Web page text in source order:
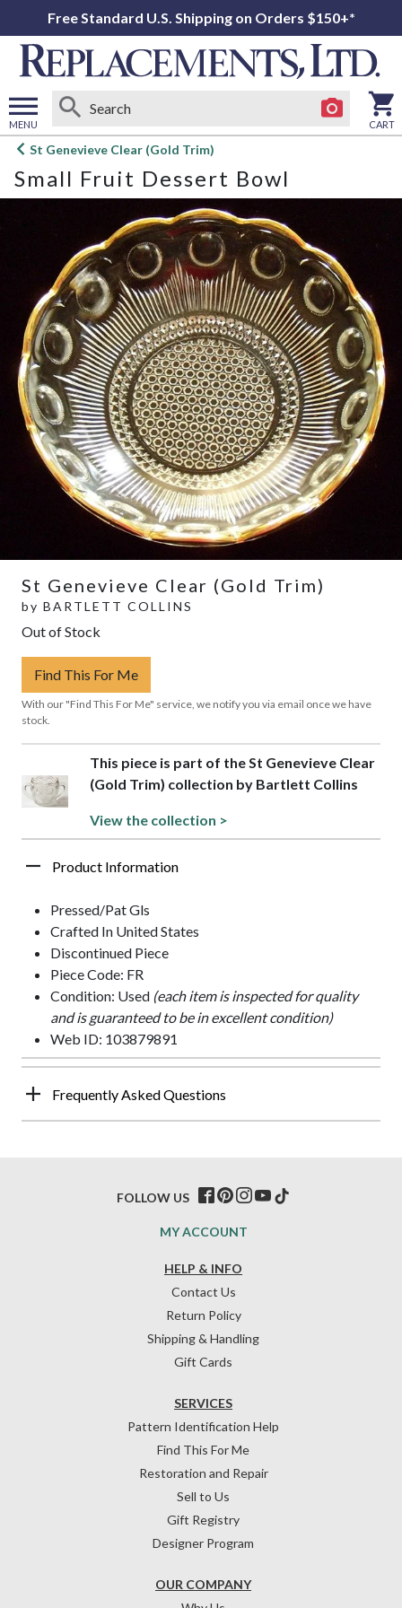
Free Standard U.S. Shipping on Orders $150+*
MENU
Open
menu
CART
St Genevieve Clear (Gold Trim)
Small Fruit Dessert Bowl
St Genevieve Clear (Gold Trim)
by BARTLETT COLLINS
Out of Stock
Find This For Me
With our "Find This For Me" service, we notify you via email once we have
stock.
This piece is part of the St Genevieve Clear
(Gold Trim) collection by Bartlett Collins
View the collection >
Product Information
Pressed/Pat Gls
Crafted In United States
Discontinued Piece
Piece Code: FR
Condition: Used (each item is inspected for quality
and is guaranteed to be in excellent condition)
Web ID: 103879891
Frequently Asked Questions
HELP & INFO
Contact Us
Return Policy
Shipping & Handling
Gift Cards
OUR COMPANY
SERVICES
Pattern Identification Help
Find This For Me
Restoration and Repair
Sell to Us
Gift Registry
Designer Program
MY ACCOUNT
FOLLOW US